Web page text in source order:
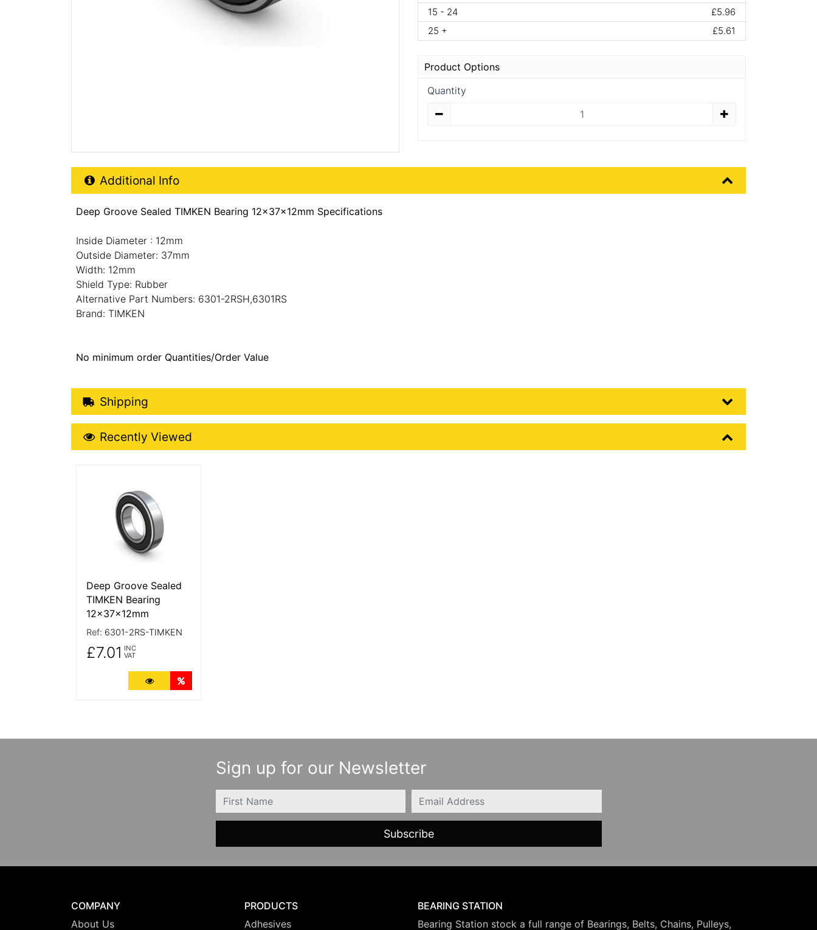
15 - 24
£5.96
25 +
£5.61
Product Options
Quantity
Additional Product Info
Additional Info
Deep Groove Sealed TIMKEN Bearing 12x37x12mm Specifications
Inside Diameter : 12mm
Outside Diameter: 37mm
Width: 12mm
Shield Type: Rubber
Alternative Part Numbers: 6301-2RSH,6301RS
Brand: TIMKEN
No minimum order Quantities/Order Value
Shipping Details
Shipping
Recently Viewed
Recently Viewed
Deep Groove Sealed
TIMKEN Bearing
12x37x12mm
Ref: 6301-2RS-TIMKEN
£7.01 INC
VAT
More Details
Sign up for our Newsletter
FIRSTNAME Email
COMPANY
About Us
PRODUCTS
Adhesives
BEARING STATION
Bearing Station stock a full range of Bearings, Belts, Chains, Pulleys,